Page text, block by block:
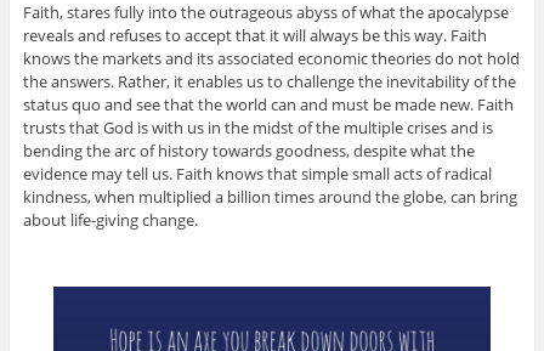
Faith, stares fully into the outrageous abyss of what the apocalypse
reveals and refuses to accept that it will always be this way. Faith
knows the markets and its associated economic theories do not hold
the answers. Rather, it enables us to challenge the inevitability of the
status quo and see that the world can and must be made new. Faith
trusts that God is with us in the midst of the multiple crises and is
bending the arc of history towards goodness, despite what the
evidence may tell us. Faith knows that simple small acts of radical
kindness, when multiplied a billion times around the globe, can bring
about life-giving change.